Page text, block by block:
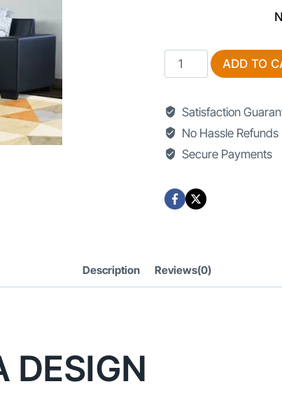
Lounge
Design
quantity
ADD TO
Satisfaction
No Hassle Refunds
Secure Payments
Description Reviews(0)
DESIGN